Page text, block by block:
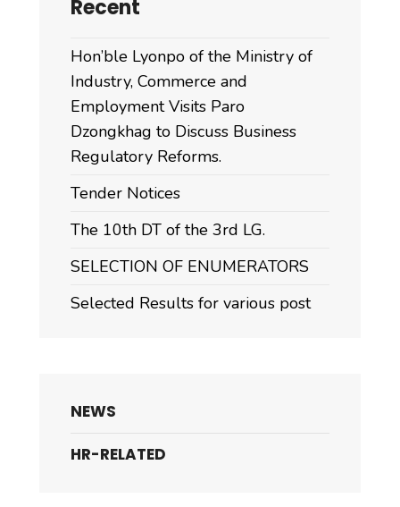
Recent
Hon’ble Lyonpo of the Ministry of
Industry, Commerce and
Employment Visits Paro
Dzongkhag to Discuss Business
Regulatory Reforms.
Tender Notices
The 10th DT of the 3rd LG.
SELECTION OF ENUMERATORS
Selected Results for various post
NEWS
HR-RELATED